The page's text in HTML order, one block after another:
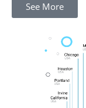
See More